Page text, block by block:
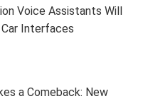
Voice Assistants Will
Interfaces
a Comeback: New